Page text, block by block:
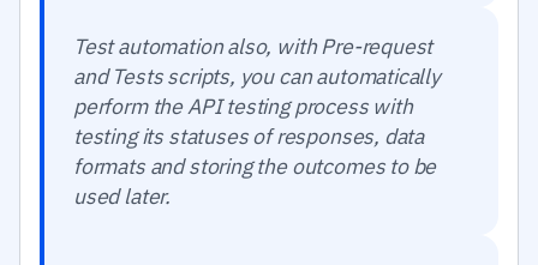
Test automation also, with Pre-request
and Tests scripts, you can automatically
perform the API testing process with
testing its statuses of responses, data
formats and storing the outcomes to be
used later.